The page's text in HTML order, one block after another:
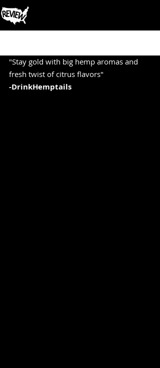
"Stay gold with big hemp aromas and
fresh twist of citrus flavors"
-DrinkHemptails